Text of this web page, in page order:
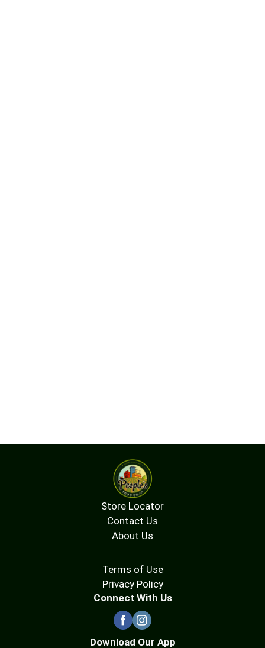
Store Locator
Contact Us
About Us
Terms of Use
Privacy Policy
Connect With Us
Download Our App